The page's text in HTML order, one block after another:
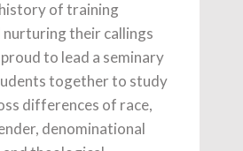
of training
nurturing their callings
to lead a seminary
together to study
differences of race,
denominational